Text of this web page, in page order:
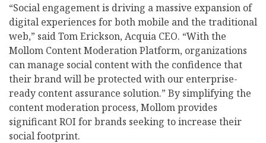
“Social engagement is driving a massive expansion of
digital experiences for both mobile and the traditional
web,” said Tom Erickson, Acquia CEO. “With the
Mollom Content Moderation Platform, organizations
can manage social content with the confidence that
their brand will be protected with our enterprise-
ready content assurance solution.” By simplifying the
content moderation process, Mollom provides
significant ROI for brands seeking to increase their
social footprint.